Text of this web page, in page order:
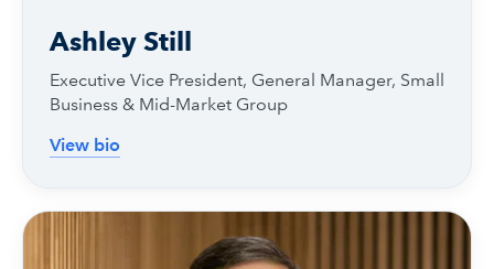
Ashley Still
Executive Vice President, General Manager, Small
Business & Mid-Market Group
View bio